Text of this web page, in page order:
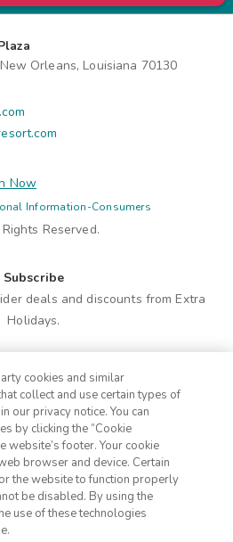
Orleans, Louisiana 70130
Now
Information-Consumers
Reserved.
Subscribe
deals and discounts from Extra
Holidays.
Contact
ADA Statement
Terms
Privacy Notice
CA Privacy Notice
Traveler's Pledge
Cookie Settings
cookies and similar
collect and use certain types of
our privacy notice. You can
by clicking the “Cookie
website’s footer. Your cookie
browser and device. Certain
the website to function properly
be disabled. By using the
use of these technologies